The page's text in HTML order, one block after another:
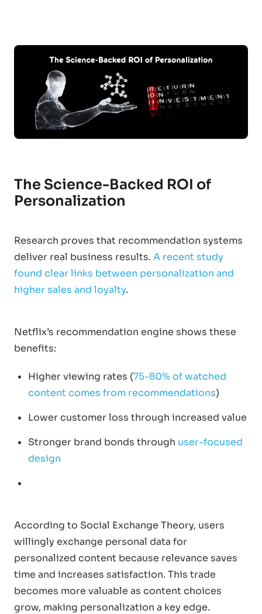
The Science-Backed ROI of
Personalization
Research proves that recommendation systems
deliver real business results. A recent study
found clear links between personalization and
higher sales and loyalty.
Netflix’s recommendation engine shows these
benefits:
Higher viewing rates (75-80% of watched
content comes from recommendations)
Lower customer loss through increased value
Stronger brand bonds through user-focused
design
According to Social Exchange Theory, users
willingly exchange personal data for
personalized content because relevance saves
time and increases satisfaction. This trade
becomes more valuable as content choices
grow, making personalization a key edge.